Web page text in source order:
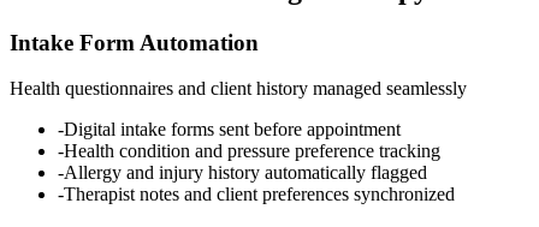
Intake Form Automation
Health questionnaires and client history managed seamlessly
-Digital intake forms sent before appointment
-Health condition and pressure preference tracking
-Allergy and injury history automatically flagged
-Therapist notes and client preferences synchronized